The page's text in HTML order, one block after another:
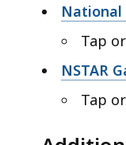
National
Tap
NSTAR
Tap